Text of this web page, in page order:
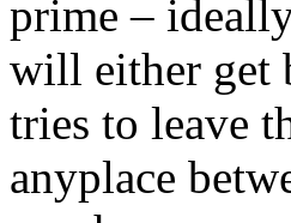
prime –
will either get
tries to leave
anyplace